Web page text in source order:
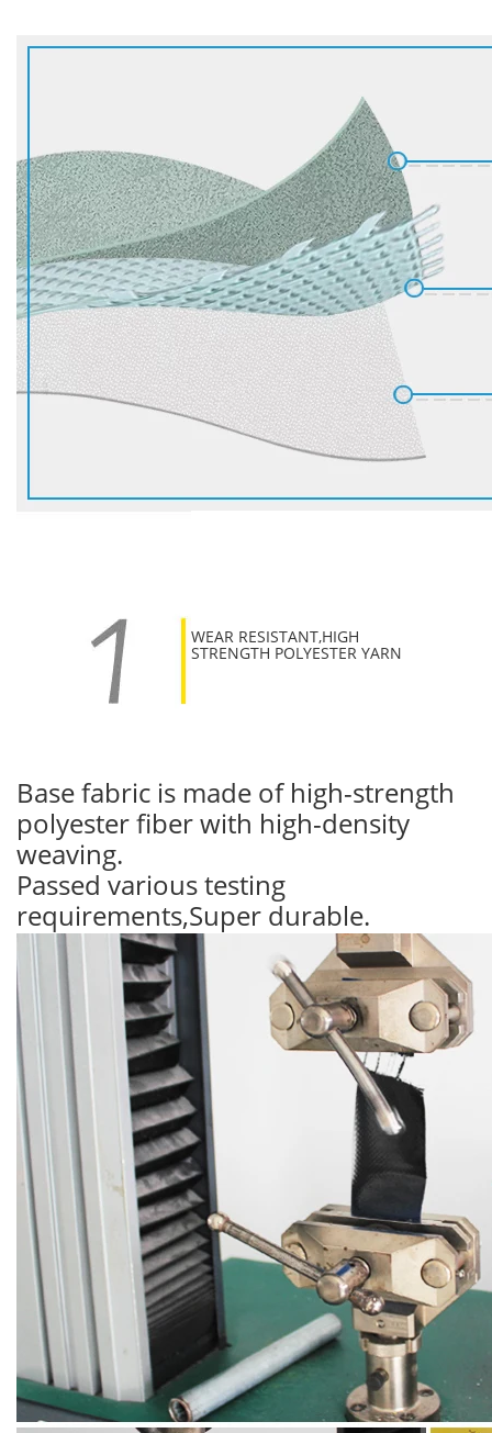
WEAR RESISTANT,HIGH
STRENGTH POLYESTER YARN
Base fabric is made of high-strength
polyester fiber with high-density
weaving.
Passed various testing
requirements,Super durable.